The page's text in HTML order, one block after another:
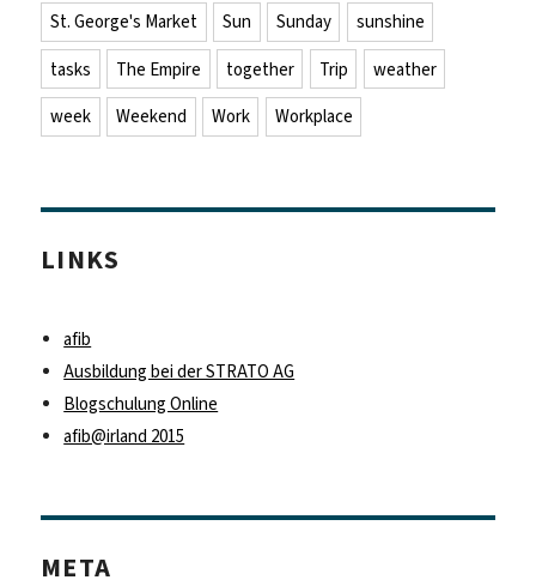
St. George's Market
Sun Sunday
sunshine
tasks
The Empire together Trip
weather
week
Weekend Work Workplace
LINKS
afib
Ausbildung bei der STRATO AG
Blogschulung Online
afib@irland 2015
META